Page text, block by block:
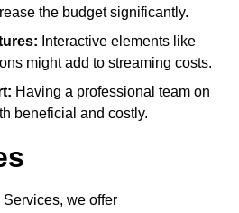
the budget significantly.
Interactive elements like
might add to streaming costs.
Having a professional team on
beneficial and costly.
we offer